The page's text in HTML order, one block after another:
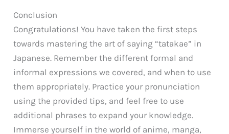
Conclusion
Congratulations! You have taken the first steps
towards mastering the art of saying “tatakae” in
Japanese. Remember the different formal and
informal expressions we covered, and when to use
them appropriately. Practice your pronunciation
using the provided tips, and feel free to use
additional phrases to expand your knowledge.
Immerse yourself in the world of anime, manga,